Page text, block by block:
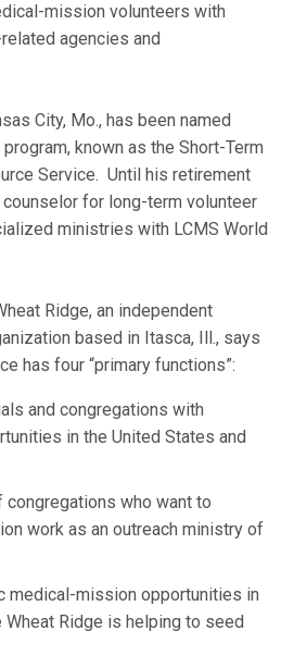
mission volunteers with
agencies and
City, Mo., has been named
known as the Short-Term
Service. Until his retirement
for long-term volunteer
ministries with LCMS World
Ridge, an independent
based in Itasca, Ill., says
has four “primary functions”:
and congregations with
in the United States and
congregations who want to
work as an outreach ministry of
medical-mission opportunities in
Ridge is helping to seed